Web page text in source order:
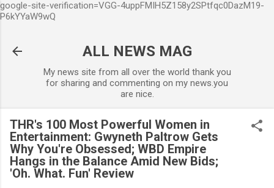
google-site-verification=VGG-4uppFMIH5Z158y2SPtfqc0DazM19-
P6kYYaW9wQ
ALL NEWS MAG
My news site from all over the world thank you
for sharing and commenting on my news.you
are nice.
THR's 100 Most Powerful Women in
Entertainment: Gwyneth Paltrow Gets
Why You're Obsessed; WBD Empire
Hangs in the Balance Amid New Bids;
'Oh. What. Fun' Review